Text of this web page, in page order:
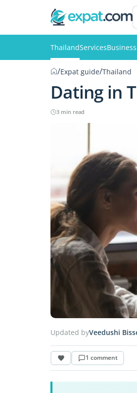
ThailandServices
/Expat guide/Thailand
Dating in
3 min read
Updated byVeedushi
1 comment